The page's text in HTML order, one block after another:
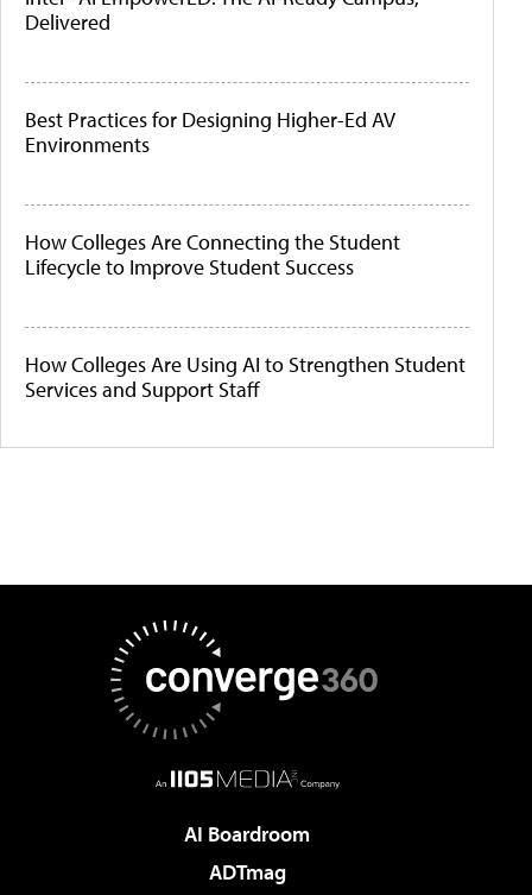
Delivered
Best Practices for Designing Higher-Ed AV
Environments
How Colleges Are Connecting the Student
Lifecycle to Improve Student Success
How Colleges Are Using AI to Strengthen Student
Services and Support Staff
AI Boardroom
ADTmag